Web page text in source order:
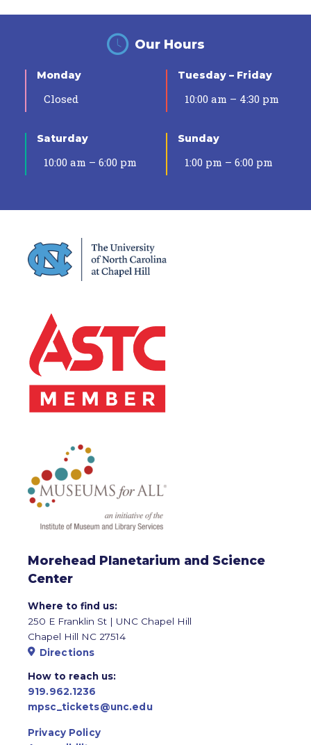
Our Hours
Monday
Closed
Tuesday – Friday
10:00 am – 4:30 pm
Saturday
10:00 am – 6:00 pm
Sunday
1:00 pm – 6:00 pm
Morehead Planetarium and Science
Center
Where to find us:
250 E Franklin St | UNC Chapel Hill
Chapel Hill NC 27514
Directions
How to reach us:
919.962.1236
mpsc_tickets@unc.edu
Privacy Policy